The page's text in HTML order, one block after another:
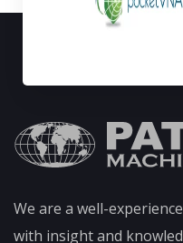
We are a well-
with insight and